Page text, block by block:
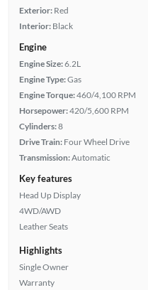
Exterior: Red
Interior: Black
Engine
Engine Size:6.2L
Engine Type:Gas
Engine Torque:460/4,100 RPM
Horsepower:420/5,600 RPM
Cylinders:8
Drive Train: Four Wheel Drive
Transmission:Automatic
Key features
Head Up Display
4WD/AWD
Leather Seats
Highlights
Single Owner
Warranty